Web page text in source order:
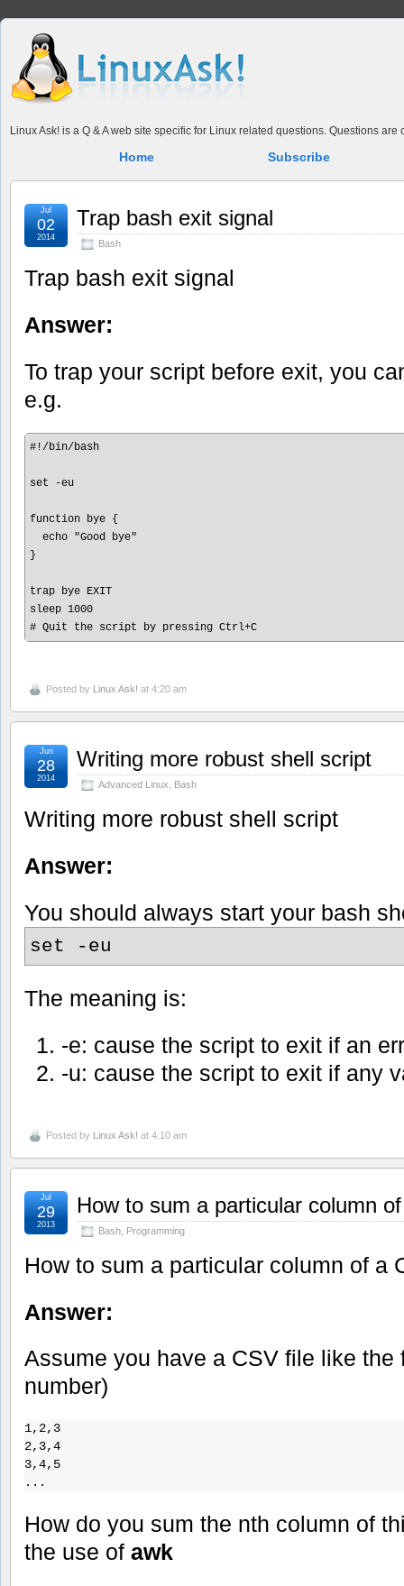
Linux Ask! is a Q & A web site specific for Linux related questions. Questions
Home Subscribe
Trap bash exit signal
Bash
Jul
02
2014
Trap bash exit signal
Answer:
To trap your script before exit, you
e.g.
#!/bin/bash
set -eu
function bye {
  echo "Good bye"
}
trap bye EXIT
sleep 1000
Posted by Linux Ask! at 4:20 am
Writing more robust shell script
Advanced Linux, Bash
Jun
28
2014
Writing more robust shell script
Answer:
You should always start your bash
set -eu
The meaning is:
-e: cause the script to exit if an
-u: cause the script to exit if any
Posted by Linux Ask! at 4:10 am
How to sum a particular column
Bash Programming
Jul
29
2013
How to sum a particular column of a
Answer:
Assume you have a CSV file like the
number)
1,2,3
2,3,4
3,4,5
...
How do you sum the nth column of
the use of awk